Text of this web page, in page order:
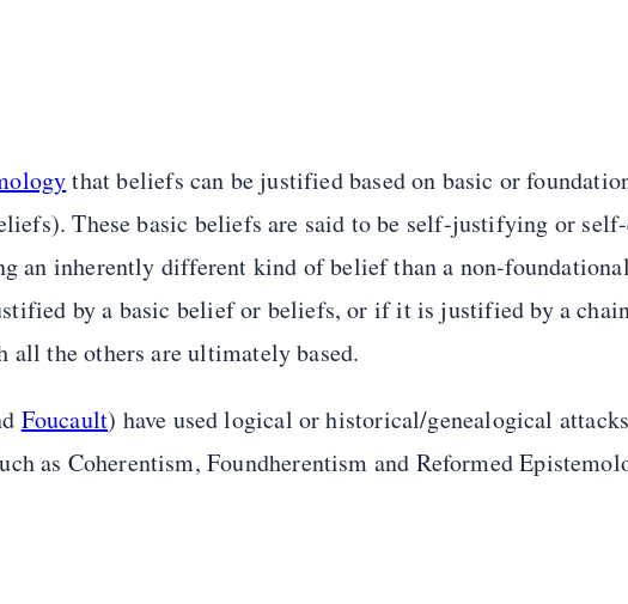
that beliefs can be justified based on basic or
These basic beliefs are said to be self-justifying or
an inherently different kind of belief than a non-
by a basic belief or beliefs, or if it is justified by a
all the others are ultimately based.
Foucault) have used logical or historical/genealogical
as Coherentism, Foundherentism and Reformed